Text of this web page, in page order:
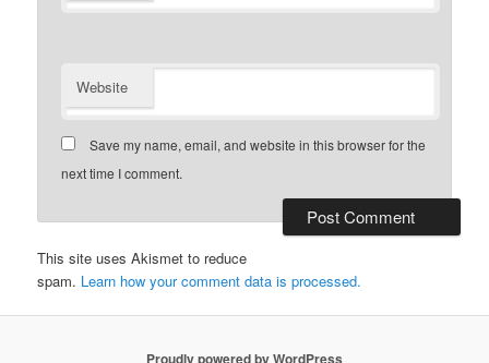
Website
Save my name, email, and website in this browser for the
next time I comment.
This site uses Akismet to reduce
spam. Learn how your comment data is processed.
Proudly powered by WordPress